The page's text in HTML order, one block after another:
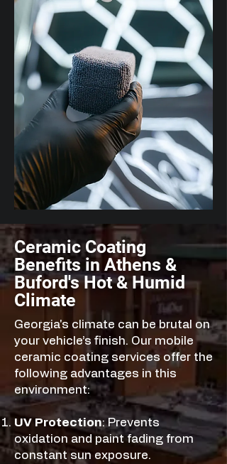
Ceramic Coating
Benefits in Athens &
Buford's Hot & Humid
Climate
Georgia's climate can be brutal on
your vehicle’s finish. Our mobile
ceramic coating services offer the
following advantages in this
environment:
UV Protection: Prevents
oxidation and paint fading from
constant sun exposure.